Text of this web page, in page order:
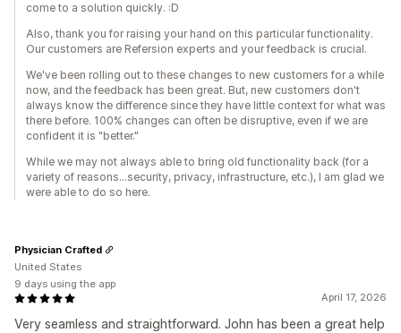
come to a solution quickly. :D
Also, thank you for raising your hand on this particular functionality.
Our customers are Refersion experts and your feedback is crucial.
We've been rolling out to these changes to new customers for a while
now, and the feedback has been great. But, new customers don't
always know the difference since they have little context for what was
there before. 100% changes can often be disruptive, even if we are
confident it is "better."
While we may not always able to bring old functionality back (for a
variety of reasons...security, privacy, infrastructure, etc.), I am glad we
were able to do so here.
April 17, 2026
Very seamless and straightforward. John has been a great help
Physician Crafted
United States
9 days using the app